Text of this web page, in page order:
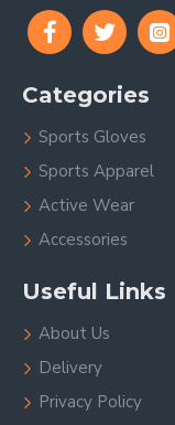
Categories
Sports Gloves
Sports Apparel
Active Wear
Accessories
Useful Links
About Us
Delivery
Privacy Policy